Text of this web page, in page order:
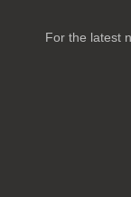
For the latest